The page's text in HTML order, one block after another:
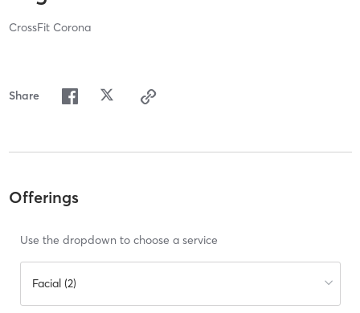
CrossFit Corona
Share
Offerings
Use the dropdown to choose a service
Facial (2)